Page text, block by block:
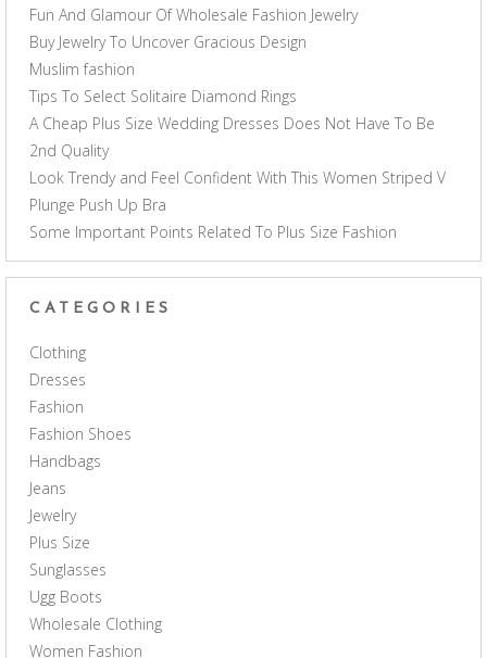
Fun And Glamour Of Wholesale Fashion Jewelry
Buy Jewelry To Uncover Gracious Design
Muslim fashion
Tips To Select Solitaire Diamond Rings
A Cheap Plus Size Wedding Dresses Does Not Have To Be
2nd Quality
Look Trendy and Feel Confident With This Women Striped V
Plunge Push Up Bra
Some Important Points Related To Plus Size Fashion
CATEGORIES
Clothing
Dresses
Fashion
Fashion Shoes
Handbags
Jeans
Jewelry
Plus Size
Sunglasses
Ugg Boots
Wholesale Clothing
Women Fashion